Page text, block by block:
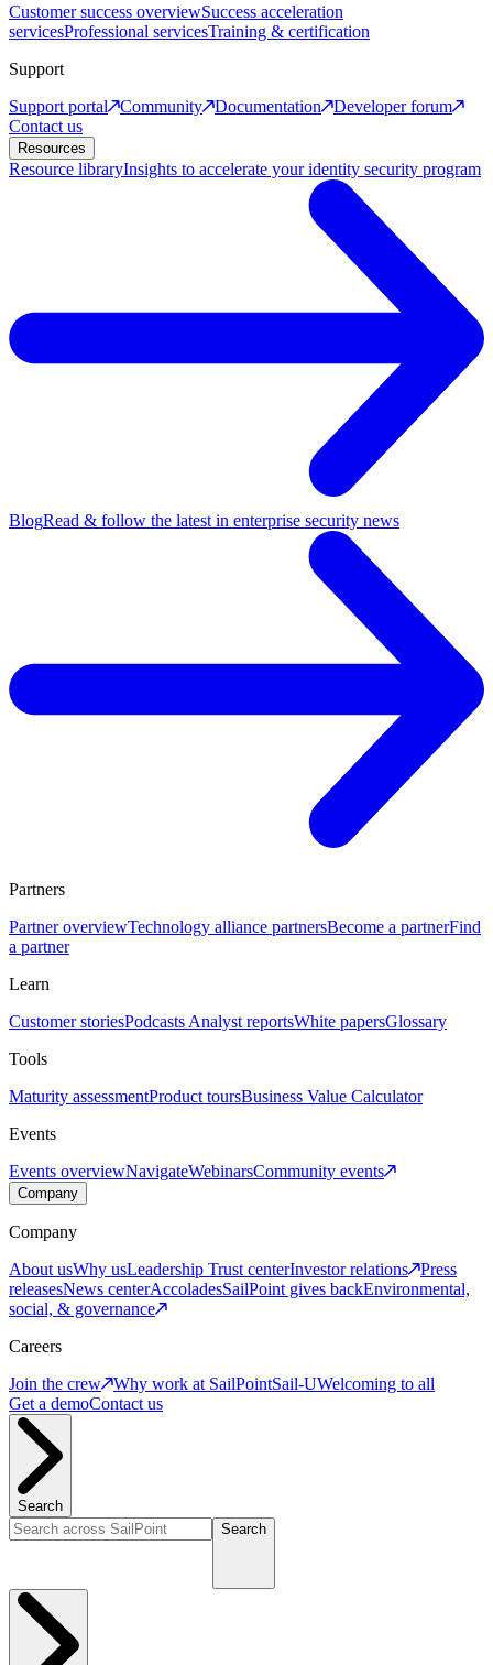
Customer success overviewSuccess acceleration
servicesProfessional servicesTraining & certification
Support
Support portal
Community Documentation
Developer forum
Contact us
Resources
Resource libraryInsights to accelerate your identity security program
BlogRead & follow the latest in enterprise security news
Partners
Partner overviewTechnology alliance partnersBecome a partnerFind
a partner
Learn
Customer storiesPodcasts Analyst reportsWhite papersGlossary
Tools
Maturity assessmentProduct toursBusiness Value Calculator
Events
Events overviewNavigateWebinarsCommunity events
Company
Company
About usWhy usLeadership Trust centerInvestor relations
Press
releasesNews centerAccoladesSailPoint gives backEnvironmental,
social, & governance
Careers
Join the crew
Why work at SailPointSail-UWelcoming to all
Get a demoContact us
Search
Search